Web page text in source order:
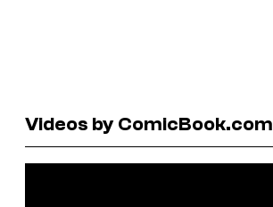
Videos by ComicBook.com